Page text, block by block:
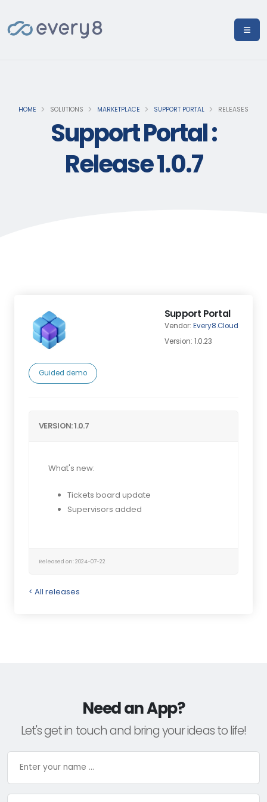
HOME SOLUTIONS MARKETPLACE SUPPORT PORTAL RELEASES
Support Portal :
Release 1.0.7
Support Portal
Vendor: Every8.Cloud
Version: 1.0.23
Guided demo
VERSION: 1.0.7
What's new:
Tickets board update
Supervisors added
Released on: 2024-07-22
< All releases
Need an App?
Let's get in touch and bring your ideas to life!